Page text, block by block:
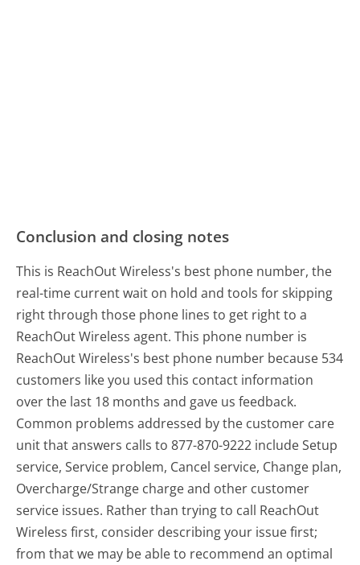
Conclusion and closing notes
This is ReachOut Wireless's best phone number, the
real-time current wait on hold and tools for skipping
right through those phone lines to get right to a
ReachOut Wireless agent. This phone number is
ReachOut Wireless's best phone number because 534
customers like you used this contact information
over the last 18 months and gave us feedback.
Common problems addressed by the customer care
unit that answers calls to 877-870-9222 include Setup
service, Service problem, Cancel service, Change plan,
Overcharge/Strange charge and other customer
service issues. Rather than trying to call ReachOut
Wireless first, consider describing your issue first;
from that we may be able to recommend an optimal